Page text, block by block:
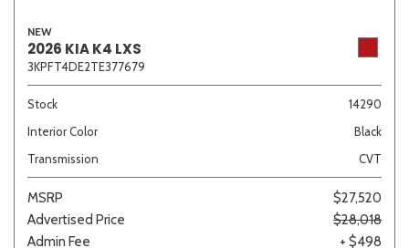
NEW
2026 KIA K4 LXS
3KPFT4DE2TE377679
Stock
14290
Interior Color
Black
Transmission
CVT
MSRP
$27,520
Advertised Price
$28,018
Admin Fee
+ $498